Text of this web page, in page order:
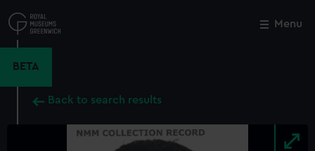
to
main
Menu
BETA
Back to search results
Close